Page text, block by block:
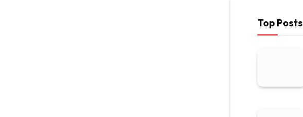
Top Posts